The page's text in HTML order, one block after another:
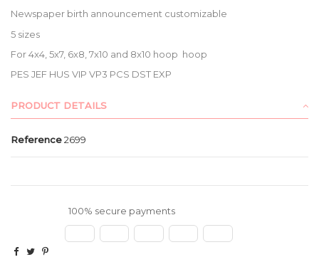
Newspaper birth announcement customizable
5 sizes
For 4x4, 5x7, 6x8, 7x10 and 8x10 hoop hoop
PES JEF HUS VIP VP3 PCS DST EXP
PRODUCT DETAILS
Reference2699
100% secure payments